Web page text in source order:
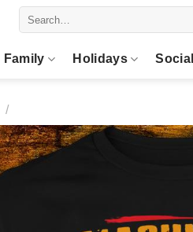
Family Holidays Social
/